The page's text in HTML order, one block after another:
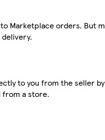
Marketplace orders. But
to you from the seller
from a store.